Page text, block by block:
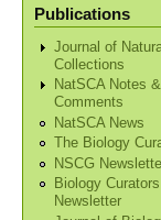
Publications
Journal of
Collections
NatSCA Notes &
Comments
NatSCA News
The Biology
NSCG
Biology
Newsletter